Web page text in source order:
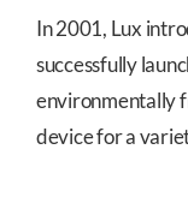
In 2001, Lux
successfully
environmentally
device for a